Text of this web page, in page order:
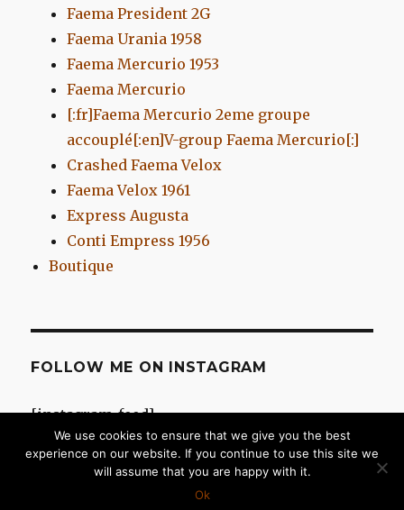
Faema President 2G
Faema Urania 1958
Faema Mercurio 1953
Faema Mercurio
[:fr]Faema Mercurio 2eme groupe
accouplé[:en]V-group Faema Mercurio[:]
Crashed Faema Velox
Faema Velox 1961
Express Augusta
Conti Empress 1956
Boutique
FOLLOW ME ON INSTAGRAM
[instagram-feed]
Proudly powered by WordPress
We use cookies to ensure that we give you the best
experience on our website. If you continue to use this site we
will assume that you are happy with it.
Ok